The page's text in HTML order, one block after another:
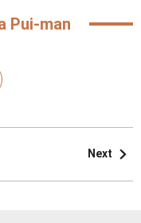
Pui-man
Next